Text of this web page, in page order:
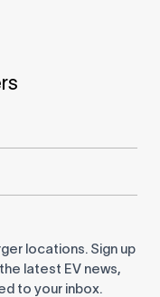
locations. Sign up
latest EV news,
to your inbox.